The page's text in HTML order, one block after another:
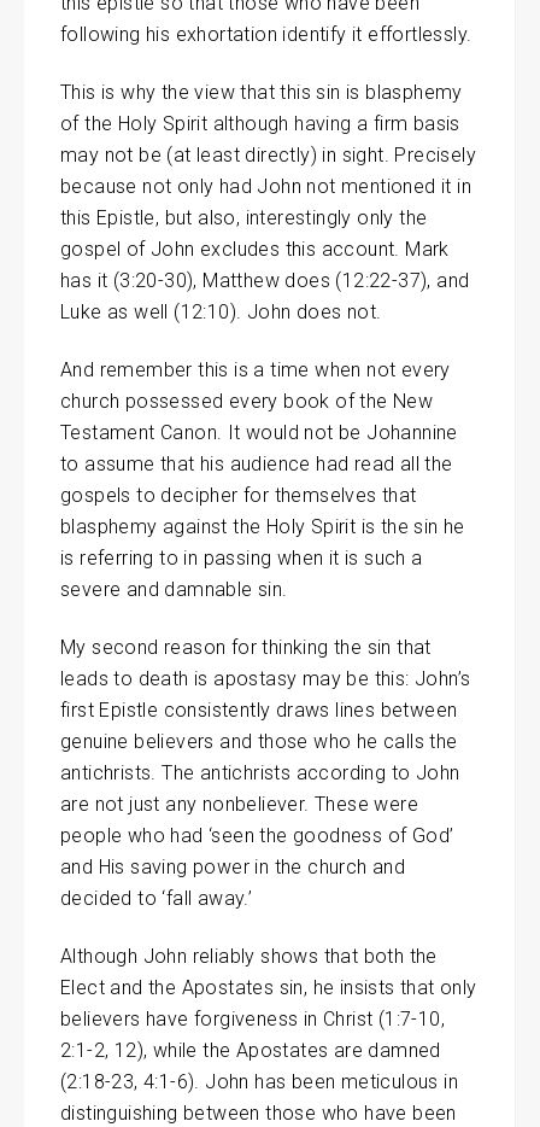
following his exhortation identify it effortlessly.
This is why the view that this sin is blasphemy
of the Holy Spirit although having a firm basis
may not be (at least directly) in sight. Precisely
because not only had John not mentioned it in
this Epistle, but also, interestingly only the
gospel of John excludes this account. Mark
has it (3:20-30), Matthew does (12:22-37), and
Luke as well (12:10). John does not.
And remember this is a time when not every
church possessed every book of the New
Testament Canon. It would not be Johannine
to assume that his audience had read all the
gospels to decipher for themselves that
blasphemy against the Holy Spirit is the sin he
is referring to in passing when it is such a
severe and damnable sin.
My second reason for thinking the sin that
leads to death is apostasy may be this: John’s
first Epistle consistently draws lines between
genuine believers and those who he calls the
antichrists. The antichrists according to John
are not just any nonbeliever. These were
people who had ‘seen the goodness of God’
and His saving power in the church and
decided to ‘fall away.’
Although John reliably shows that both the
Elect and the Apostates sin, he insists that only
believers have forgiveness in Christ (1:7-10,
2:1-2, 12), while the Apostates are damned
(2:18-23, 4:1-6). John has been meticulous in
distinguishing between those who have been